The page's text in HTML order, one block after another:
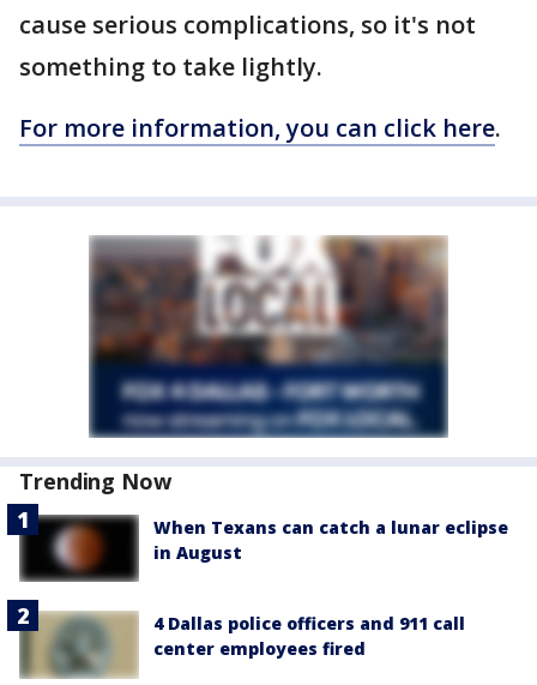
cause serious complications, so it's not
something to take lightly.
For more information, you can click here.
Trending Now
When Texans can catch a lunar eclipse
in August
4 Dallas police officers and 911 call
center employees fired